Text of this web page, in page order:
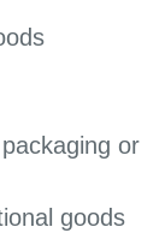
or
goods